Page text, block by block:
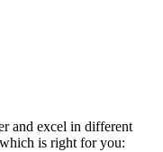
and excel in different
is right for you: